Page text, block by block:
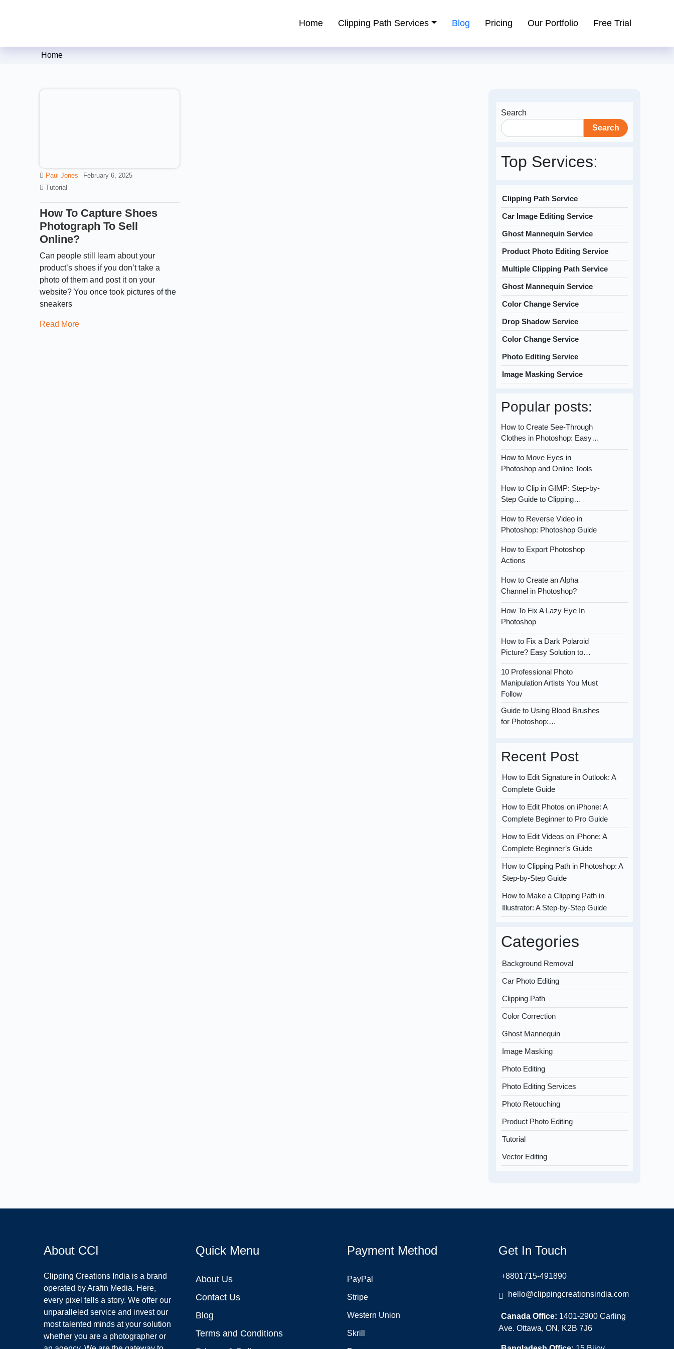
Clipping Creations India: Clipping Path Service Provider
Home Clipping Path Services Blog Pricing Our Portfolio Free Trial
Home
Paul Jones
February 6, 2025
Tutorial
How To Capture Shoes
Photograph To Sell
Online?
Can people still learn about your
product’s shoes if you don’t take a
photo of them and post it on your
website? You once took pictures of the
sneakers
Read More
Search
Search
Top Services:
Clipping Path Service
Car Image Editing Service
Ghost Mannequin Service
Product Photo Editing Service
Multiple Clipping Path Service
Ghost Mannequin Service
Color Change Service
Drop Shadow Service
Color Change Service
Photo Editing Service
Image Masking Service
Popular posts:
How to Create See-Through
Clothes in Photoshop: Easy…
How to Move Eyes in
Photoshop and Online Tools
How to Clip in GIMP: Step-by-
Step Guide to Clipping…
How to Reverse Video in
Photoshop: Photoshop Guide
How to Export Photoshop
Actions
How to Create an Alpha
Channel in Photoshop?
How To Fix A Lazy Eye In
Photoshop
How to Fix a Dark Polaroid
Picture? Easy Solution to…
10 Professional Photo
Manipulation Artists You Must
Follow
Guide to Using Blood Brushes
for Photoshop:…
Recent Post
How to Edit Signature in Outlook: A
Complete Guide
How to Edit Photos on iPhone: A
Complete Beginner to Pro Guide
How to Edit Videos on iPhone: A
Complete Beginner’s Guide
How to Clipping Path in Photoshop: A
Step-by-Step Guide
How to Make a Clipping Path in
Illustrator: A Step-by-Step Guide
Categories
Background Removal
Car Photo Editing
Clipping Path
Color Correction
Ghost Mannequin
Image Masking
Photo Editing
Photo Editing Services
Photo Retouching
Product Photo Editing
Tutorial
Vector Editing
About CCI
Clipping Creations India is a brand
operated by Arafin Media. Here,
every pixel tells a story. We offer our
unparalleled service and invest our
most talented minds at your solution
whether you are a photographer or
Quick Menu
About Us
Contact Us
Blog
Terms and Conditions
Payment Method
PayPal
Stripe
Western Union
Skrill
Get In Touch
+8801715-491890
hello@clippingcreationsindia.com
Canada Office: 1401-2900 Carling
Ave. Ottawa, ON, K2B 7J6